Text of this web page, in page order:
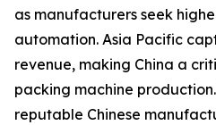
as manufacturers seek
automation. Asia Pacific
revenue, making China a
packing machine
reputable Chinese